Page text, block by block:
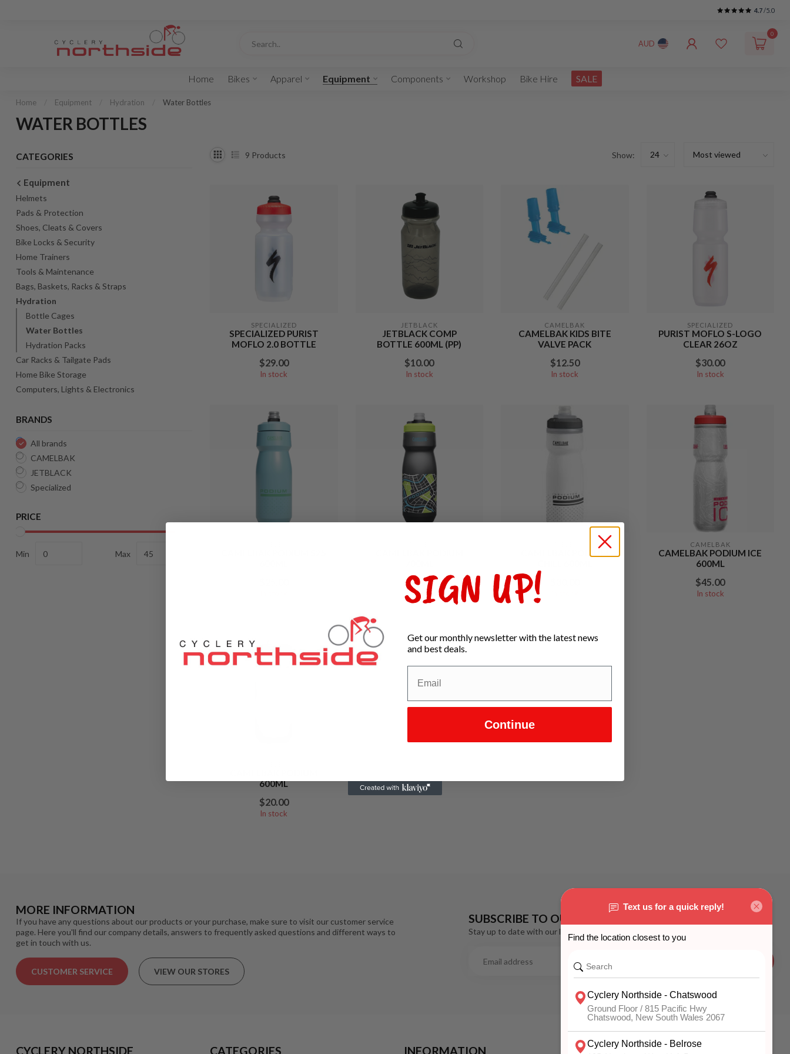
4.7 /5.0
AUD
0
Home Bikes Apparel Equipment Components Workshop Bike Hire SALE
Home Equipment Hydration Water Bottles
WATER BOTTLES
CATEGORIES
Equipment
Helmets
Pads & Protection
Shoes, Cleats & Covers
Bike Locks & Security
Home Trainers
Tools & Maintenance
Bags, Baskets, Racks & Straps
Hydration
Bottle Cages
Water Bottles
Hydration Packs
Car Racks & Tailgate Pads
Home Bike Storage
Computers, Lights & Electronics
BRANDS
All brands
CAMELBAK
JETBLACK
Specialized
PRICE
Min Max
9 Products Show:
SPECIALIZED
SPECIALIZED PURIST
MOFLO 2.0 BOTTLE
$29.00
In stock
JETBLACK
JETBLACK COMP
BOTTLE 600ML (PP)
$10.00
In stock
CAMELBAK
CAMELBAK KIDS BITE
VALVE PACK
$12.50
In stock
SPECIALIZED
PURIST MOFLO S-LOGO
CLEAR 26OZ
$30.00
In stock
$25.00
In stock
CAMELBAK PODIUM
CAMELBAK
CAMELBAK PODIUM ICE
600ML
$45.00
In stock
600ML
$20.00
In stock
MORE INFORMATION
If you have any questions about our products or your purchase, make sure to visit our customer service
page. Here you'll find our company details, answers to frequently asked questions and different ways to
get in touch with us.
CUSTOMER SERVICE VIEW OUR STORES
SUBSCRIBE TO OUR NEWSLETTER
Stay up to date with our latest offers
CYCLERY NORTHSIDE CATEGORIES INFORMATION MY ACCOUNT
SIGN UP!
Get our monthly newsletter with the latest news
and best deals.
Continue